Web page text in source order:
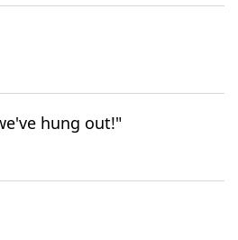
hung out!"